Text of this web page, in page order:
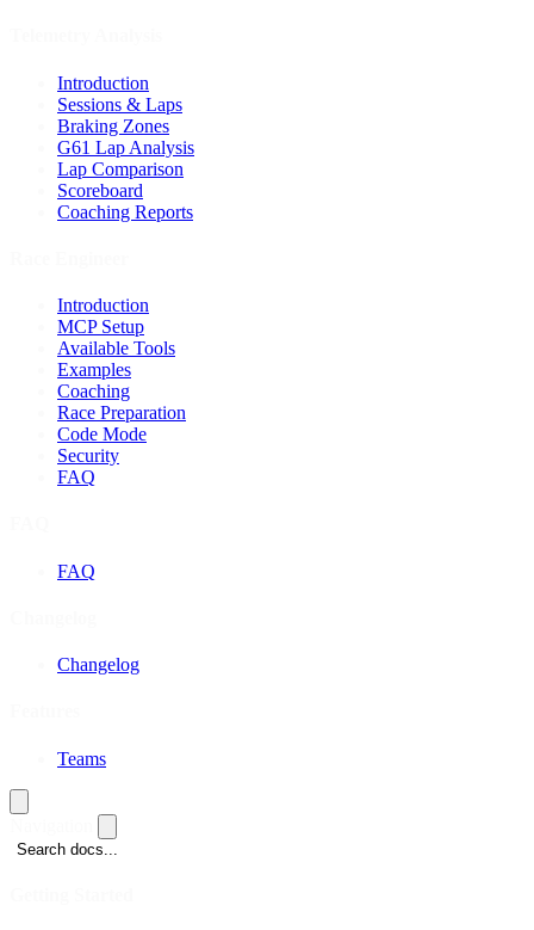
Introduction
Sessions & Laps
Braking Zones
G61 Lap Analysis
Lap Comparison
Scoreboard
Coaching Reports
Introduction
MCP Setup
Available Tools
Examples
Coaching
Race Preparation
Code Mode
Security
FAQ
FAQ
Changelog
Teams
Search docs...